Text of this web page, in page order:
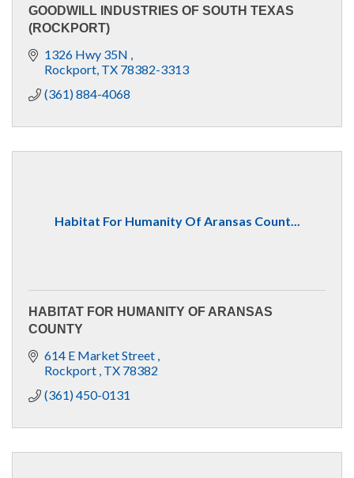
GOODWILL INDUSTRIES OF SOUTH TEXAS
(ROCKPORT)
1326 Hwy 35N
Rockport TX 78382-3313
(361) 884-4068
Habitat For Humanity Of Aransas Count...
HABITAT FOR HUMANITY OF ARANSAS
COUNTY
614 E Market Street
Rockport TX 78382
(361) 450-0131